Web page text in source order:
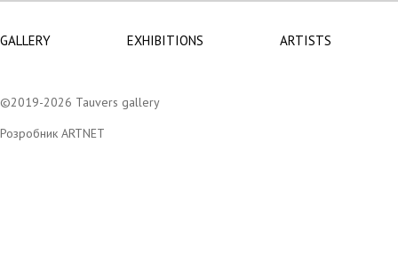
GALLERY EXHIBITIONS ARTISTS
©2019-2026 Tauvers gallery
Розробник ARTNET